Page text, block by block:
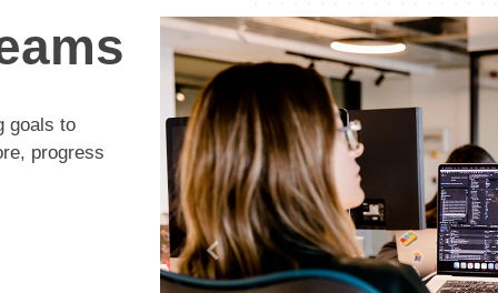
goals to
progress
Previous